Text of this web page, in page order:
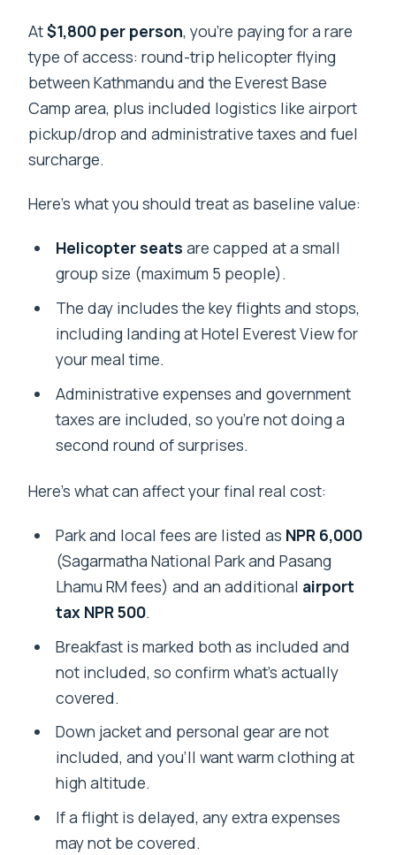
At$1,800 per person, you’re paying for a rare
type of access: round-trip helicopter flying
between Kathmandu and the Everest Base
Camp area, plus included logistics like airport
pickup/drop and administrative taxes and fuel
surcharge.
Here’s what you should treat as baseline value:
Helicopter seats are capped at a small
group size (maximum 5 people).
The day includes the key flights and stops,
including landing at Hotel Everest View for
your meal time.
Administrative expenses and government
taxes are included, so you’re not doing a
second round of surprises.
Here’s what can affect your final real cost:
Park and local fees are listed as NPR 6,000
(Sagarmatha National Park and Pasang
Lhamu RM fees) and an additional airport
tax NPR 500.
Breakfast is marked both as included and
not included, so confirm what’s actually
covered.
Down jacket and personal gear are not
included, and you’ll want warm clothing at
high altitude.
If a flight is delayed, any extra expenses
may not be covered.